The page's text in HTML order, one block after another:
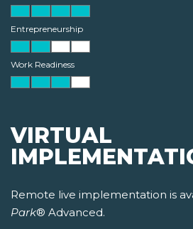
Entrepreneurship
Work Readiness
VIRTUAL
Remote live implementation is
Park® Advanced.